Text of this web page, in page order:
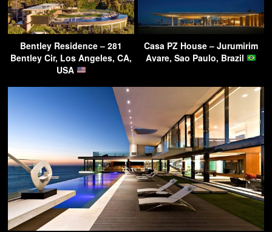
Bentley Residence – 281
Bentley Cir, Los Angeles, CA,
USA
Casa PZ House – Jurumirim
Avare, Sao Paulo, Brazil